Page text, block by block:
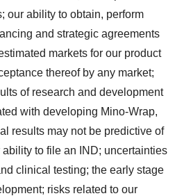
our ability to obtain, perform
and strategic agreements
markets for our product
thereof by any market;
of research and development
with developing Mino-Wrap,
results may not be predictive of
to file an IND; uncertainties
clinical testing; the early stage
risks related to our